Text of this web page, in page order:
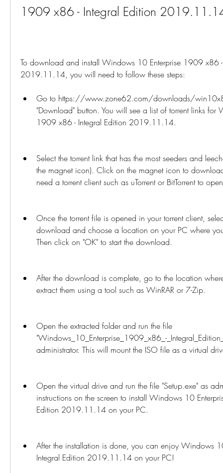
1909 x86 - Integral Edition
To download and install Windows 10 Enterprise 1909 x86
2019.11.14, you will need to follow these steps:
Go to https://www.zone62.com/downloads/
"Download" button. You will see a list of torrent links for
1909 x86 - Integral Edition 2019.11.14.
Select the torrent link that has the most seeders and
the magnet icon). Click on the magnet icon to
need a torrent client such as uTorrent or BitTorrent to
Once the torrent file is opened in your torrent client,
download and choose a location on your PC where
Then click on "OK" to start the download.
After the download is complete, go to the location
extract them using a tool such as WinRAR or 7-Zip.
Open the extracted folder and run the file
"Windows_10_Enterprise_1909_x86_-
administrator. This will mount the ISO file as a virtual
Open the virtual drive and run the file "Setup.exe" as
instructions on the screen to install Windows 10
Edition 2019.11.14 on your PC.
After the installation is done, you can enjoy Windows
Integral Edition 2019.11.14 on your PC!